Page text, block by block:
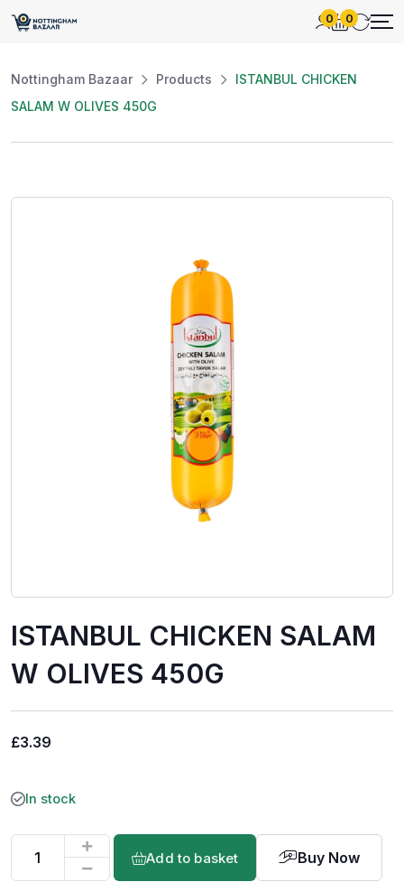
0 0
Nottingham Bazaar Products
ISTANBUL CHICKEN
SALAM W OLIVES 450G
ISTANBUL CHICKEN SALAM
W OLIVES 450G
£3.39
In stock
Add to basket Buy Now